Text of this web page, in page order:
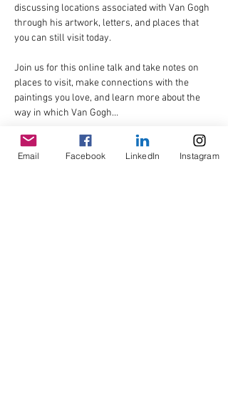
discussing locations associated with Van Gogh
through his artwork, letters, and places that
you can still visit today.
Join us for this online talk and take notes on
places to visit, make connections with the
paintings you love, and learn more about the
way in which Van Gogh…
Read More >
Email Facebook LinkedIn Instagram